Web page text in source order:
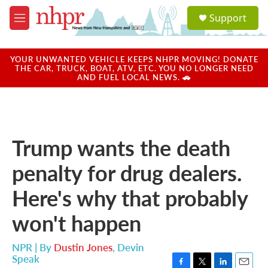
Skip to main content
M
e
u
a
u
Support
YOUR UNWANTED VEHICLE KEEPS NHPR MOVING! DONATE
THE CAR, TRUCK, BOAT, ATV, ETC. YOU NO LONGER NEED
AND FUEL LOCAL NEWS. 🚗
Trump wants the death
penalty for drug dealers.
Here's why that probably
won't happen
NPR | By Dustin Jones, Devin
Speak